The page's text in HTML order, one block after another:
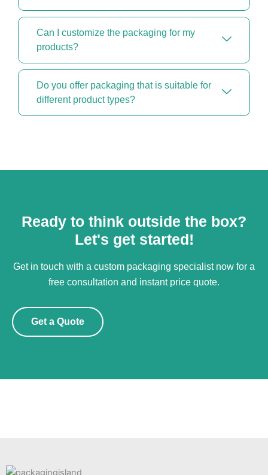
Can I customize the packaging for my
products?
Do you offer packaging that is suitable for
different product types?
Ready to think outside the box?
Let's get started!
Get in touch with a custom packaging specialist now for a
free consultation and instant price quote.
Get a Quote